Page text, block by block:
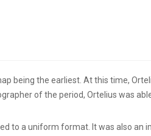
being the earliest. At this time,
of the period, Ortelius was
to a uniform format. It was also an